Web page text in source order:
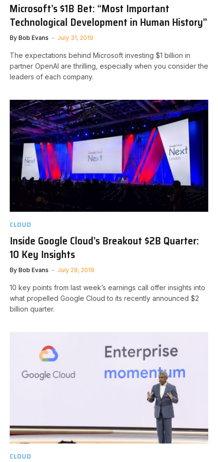
Microsoft’s $1B Bet: “Most Important
Technological Development in Human History”
By Bob Evans July 31, 2019
The expectations behind Microsoft investing $1 billion in
partner OpenAI are thrilling, especially when you consider the
leaders of each company.
CLOUD
Inside Google Cloud’s Breakout $2B Quarter:
10 Key Insights
By Bob Evans July 29, 2019
10 key points from last week’s earnings call offer insights into
what propelled Google Cloud to its recently announced $2
billion quarter.
CLOUD